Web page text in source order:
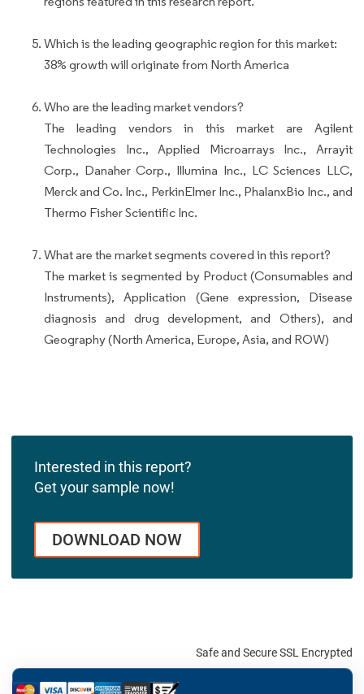
Which is the leading geographic region for this market:
38% growth will originate from North America
Who are the leading market vendors?
The leading vendors in this market are Agilent
Technologies Inc., Applied Microarrays Inc., Arrayit
Corp., Danaher Corp., Illumina Inc., LC Sciences LLC,
Merck and Co. Inc., PerkinElmer Inc., PhalanxBio Inc., and
Thermo Fisher Scientific Inc.
What are the market segments covered in this report?
The market is segmented by Product (Consumables and
Instruments), Application (Gene expression, Disease
diagnosis and drug development, and Others), and
Geography (North America, Europe, Asia, and ROW)
Interested in this report?
Get your sample now!
DOWNLOAD NOW
Safe and Secure SSL Encrypted